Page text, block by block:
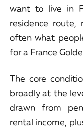
want to live in
residence
often what
for a France
The core
broadly at the
drawn from
rental income,